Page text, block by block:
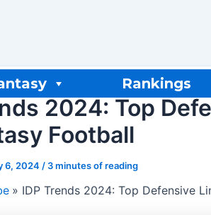
Rankings
2024: Top
Football
6, 2024 / 3 minutes of reading
IDP Trends 2024: Top Defensive